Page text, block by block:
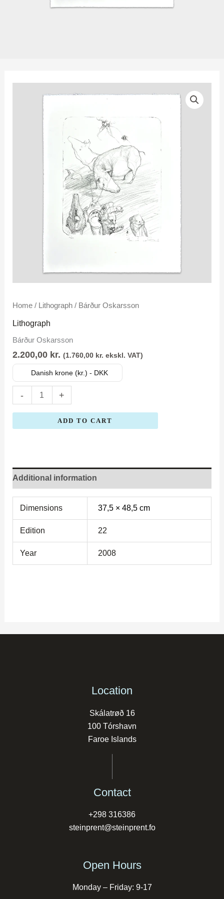
Home/ Lithograph/ Bárður Oskarsson
Lithograph
Bárður Oskarsson
2.200,00 kr. (1.760,00 kr. ekskl. VAT)
Danish krone (kr.) - DKK
-
Bárður
+
ADD TO CART
Additional information
Dimensions 37,5 × 48,5 cm
Edition 22
Year 2008
Location
Skálatrøð 16
100 Tórshavn
Faroe Islands
Contact
+298 316386
steinprent@steinprent.fo
Open Hours
Monday – Friday: 9-17